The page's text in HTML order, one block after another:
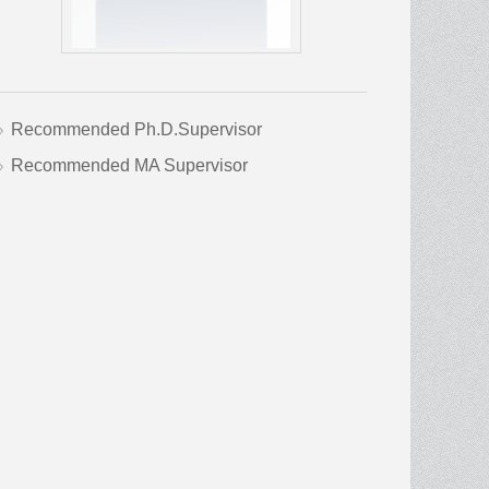
Recommended Ph.D.Supervisor
Recommended MA Supervisor